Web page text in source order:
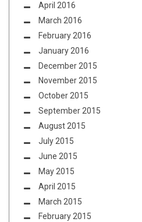
April 2016
March 2016
February 2016
January 2016
December 2015
November 2015
October 2015
September 2015
August 2015
July 2015
June 2015
May 2015
April 2015
March 2015
February 2015